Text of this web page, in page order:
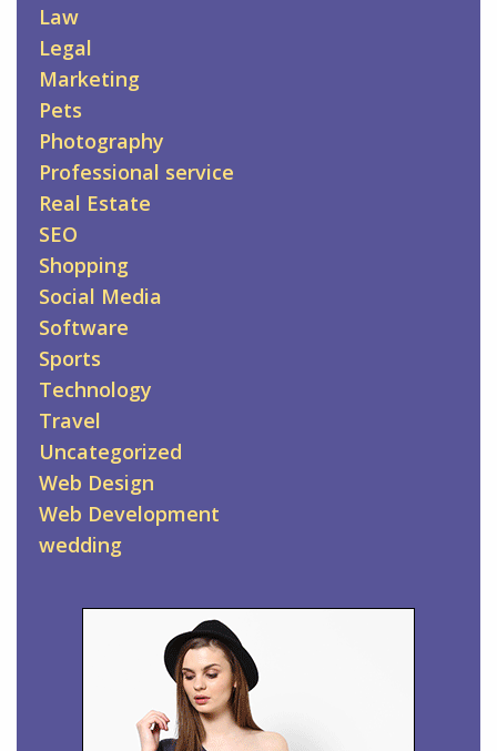
Law
Legal
Marketing
Pets
Photography
Professional service
Real Estate
SEO
Shopping
Social Media
Software
Sports
Technology
Travel
Uncategorized
Web Design
Web Development
wedding